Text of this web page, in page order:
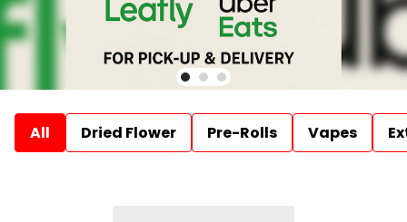
All Dried Flower Pre-Rolls Vapes